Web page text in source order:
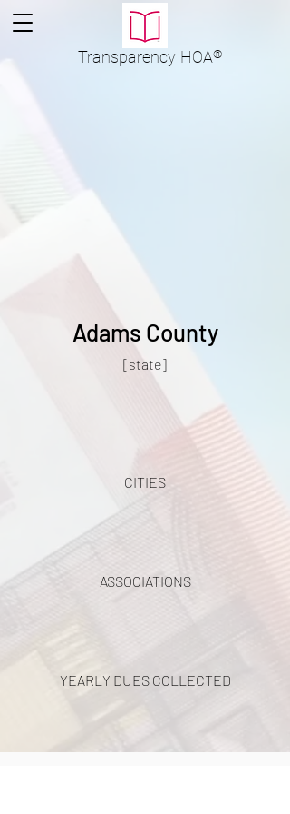
Transparency HOA®
Adams County
[state]
CITIES
ASSOCIATIONS
YEARLY DUES COLLECTED